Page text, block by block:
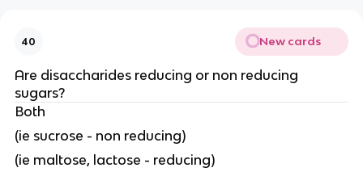
40 New cards
Are disaccharides reducing or non reducing
sugars?
Both
(ie sucrose - non reducing)
(ie maltose, lactose - reducing)